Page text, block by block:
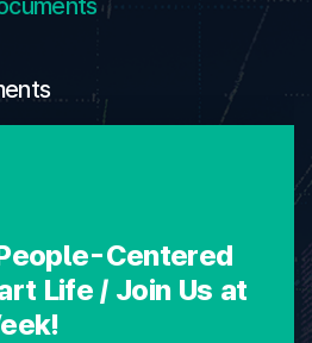
Centered
Life / Join Us at